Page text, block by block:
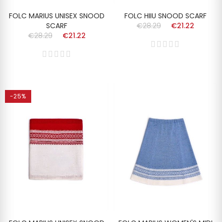
FOLC MARIUS UNISEX SNOOD
SCARF
€28.29
€21.22
FOLC HIIU SNOOD SCARF
€28.29
€21.22
-25%